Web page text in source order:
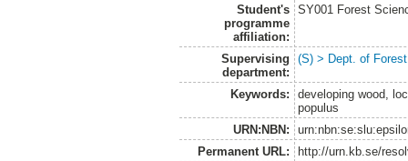
Student's
programme
affiliation:
SY001 Forest
Supervising
department:
(S) > Dept. of
Keywords:
developing wood,
populus
URN:NBN:
Permanent URL:
http://urn.kb.se/